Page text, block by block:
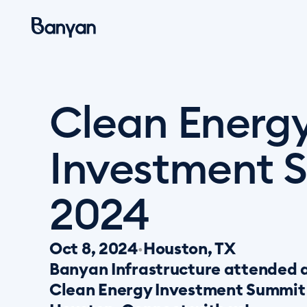
Clean
Investment
2024
Oct 8, 2024• Houston, TX
Banyan Infrastructure attended
Clean Energy Investment